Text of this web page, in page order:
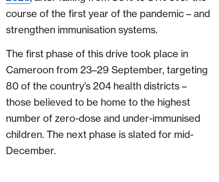
course of the first year of the pandemic – and
strengthen immunisation systems.
The first phase of this drive took place in
Cameroon from 23–29 September, targeting
80 of the country’s 204 health districts –
those believed to be home to the highest
number of zero-dose and under-immunised
children. The next phase is slated for mid-
December.